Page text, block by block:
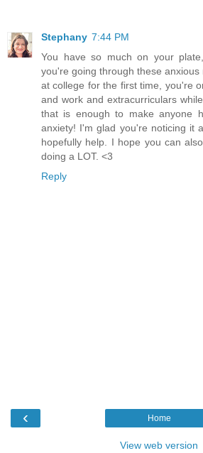
Stephany 7:44 PM
You have so much on your
you're going through these
at college for the first time, you're
and work and extracurriculars
that is enough to make anyone
anxiety! I'm glad you're noticing it
hopefully help. I hope you can
doing a LOT. <3
Reply
‹ Home
View web version